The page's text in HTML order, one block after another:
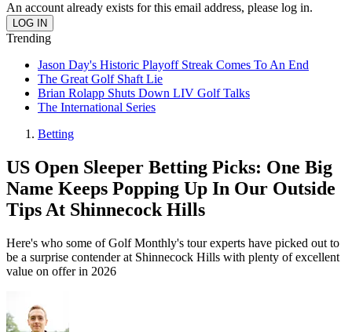
An account already exists for this email address, please log in.
Trending
Jason Day's Historic Playoff Streak Comes To An End
The Great Golf Shaft Lie
Brian Rolapp Shuts Down LIV Golf Talks
The International Series
Betting
US Open Sleeper Betting Picks: One Big
Name Keeps Popping Up In Our Outside
Tips At Shinnecock Hills
Here's who some of Golf Monthly's tour experts have picked out to
be a surprise contender at Shinnecock Hills with plenty of excellent
value on offer in 2026